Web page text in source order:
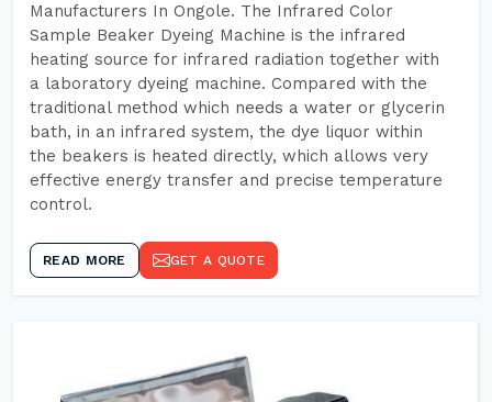
Manufacturers In Ongole. The Infrared Color
Sample Beaker Dyeing Machine is the infrared
heating source for infrared radiation together with
a laboratory dyeing machine. Compared with the
traditional method which needs a water or glycerin
bath, in an infrared system, the dye liquor within
the beakers is heated directly, which allows very
effective energy transfer and precise temperature
control.
READ MORE GET A QUOTE